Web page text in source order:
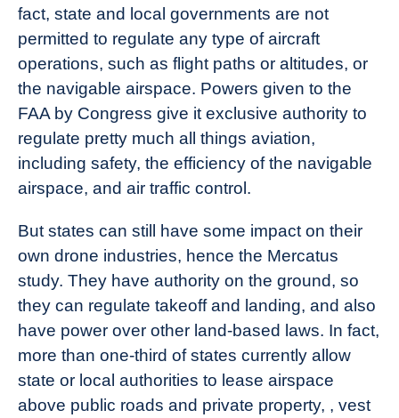
fact, state and local governments are not
permitted to regulate any type of aircraft
operations, such as flight paths or altitudes, or
the navigable airspace. Powers given to the
FAA by Congress give it exclusive authority to
regulate pretty much all things aviation,
including safety, the efficiency of the navigable
airspace, and air traffic control.
But states can still have some impact on their
own drone industries, hence the Mercatus
study. They have authority on the ground, so
they can regulate takeoff and landing, and also
have power over other land-based laws. In fact,
more than one-third of states currently allow
state or local authorities to lease airspace
above public roads and private property, , vest